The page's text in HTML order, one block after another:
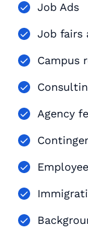
Job Ads
Job fairs
Campus
Agency